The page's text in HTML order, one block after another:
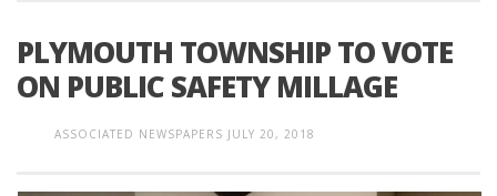
PLYMOUTH TOWNSHIP TO VOTE
ON PUBLIC SAFETY MILLAGE
ASSOCIATED NEWSPAPERS JULY 20, 2018